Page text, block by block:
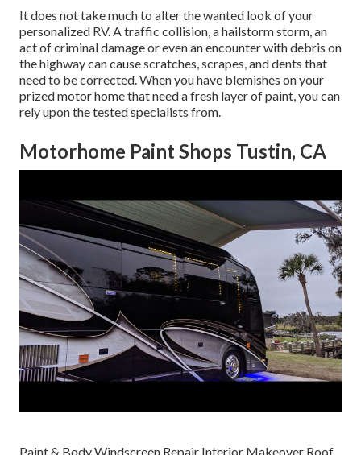
It does not take much to alter the wanted look of your
personalized RV. A traffic collision, a hailstorm storm, an
act of criminal damage or even an encounter with debris on
the highway can cause scratches, scrapes, and dents that
need to be corrected. When you have blemishes on your
prized motor home that need a fresh layer of paint, you can
rely upon the tested specialists from.
Motorhome Paint Shops Tustin, CA
Paint & Body Windscreen Repair Interior Makeover Roof